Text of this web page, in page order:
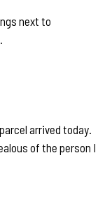
next to
arrived today.
of the person I